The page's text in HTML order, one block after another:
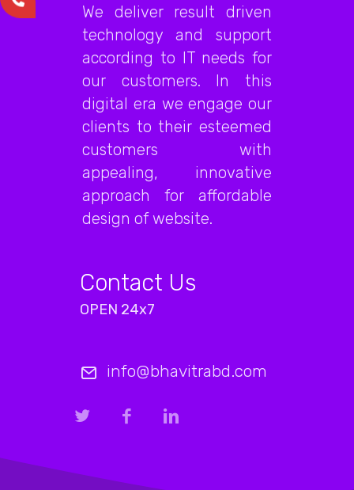
We deliver result driven
technology and support
according to IT needs for
our customers. In this
digital era we engage our
clients to their esteemed
customers with
appealing, innovative
approach for affordable
design of website.
Contact Us
OPEN 24x7
info@bhavitrabd.com